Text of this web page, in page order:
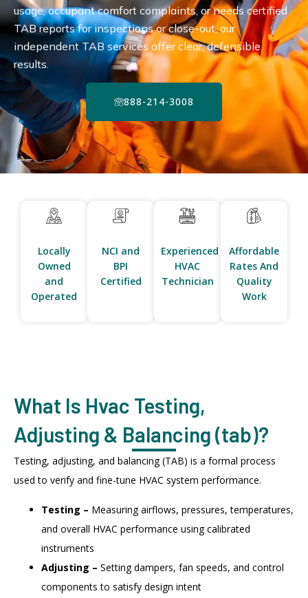
usage, occupant comfort complaints, or needs certified
TAB reports for inspections or close-out, our
independent TAB services offer clear, defensible
results.
888-214-3008
Locally
Owned
and
Operated
NCI and
BPI
Certified
Experienced
HVAC
Technician
Affordable
Rates And
Quality
Work
What Is Hvac Testing,
Adjusting & Balancing (tab)?
Testing, adjusting, and balancing (TAB) is a formal process
used to verify and fine-tune HVAC system performance.
Testing – Measuring airflows, pressures, temperatures,
and overall HVAC performance using calibrated
instruments
Adjusting – Setting dampers, fan speeds, and control
components to satisfy design intent